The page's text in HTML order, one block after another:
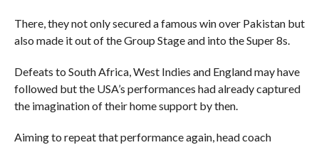
There, they not only secured a famous win over Pakistan but
also made it out of the Group Stage and into the Super 8s.
Defeats to South Africa, West Indies and England may have
followed but the USA’s performances had already captured
the imagination of their home support by then.
Aiming to repeat that performance again, head coach